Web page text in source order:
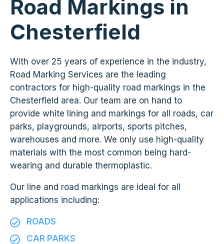
Road Markings in
Chesterfield
With over 25 years of experience in the industry,
Road Marking Services are the leading
contractors for high-quality road markings in the
Chesterfield area. Our team are on hand to
provide white lining and markings for all roads, car
parks, playgrounds, airports, sports pitches,
warehouses and more. We only use high-quality
materials with the most common being hard-
wearing and durable thermoplastic.
Our line and road markings are ideal for all
applications including:
ROADS
CAR PARKS